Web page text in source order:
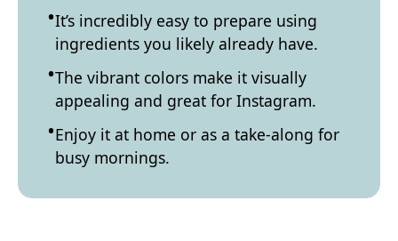
It’s incredibly easy to prepare using
ingredients you likely already have.
The vibrant colors make it visually
appealing and great for Instagram.
Enjoy it at home or as a take-along for
busy mornings.